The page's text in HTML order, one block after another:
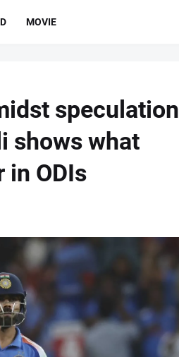
MOVIE
speculation
shows what
in ODIs